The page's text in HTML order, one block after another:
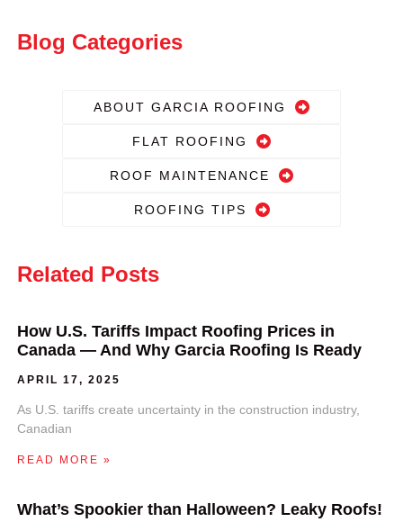
Blog Categories
ABOUT GARCIA ROOFING
FLAT ROOFING
ROOF MAINTENANCE
ROOFING TIPS
Related Posts
How U.S. Tariffs Impact Roofing Prices in
Canada — And Why Garcia Roofing Is Ready
APRIL 17, 2025
As U.S. tariffs create uncertainty in the construction industry,
Canadian
READ MORE »
What’s Spookier than Halloween? Leaky Roofs!